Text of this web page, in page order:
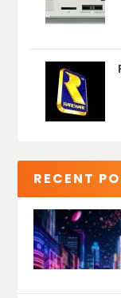
RECENT